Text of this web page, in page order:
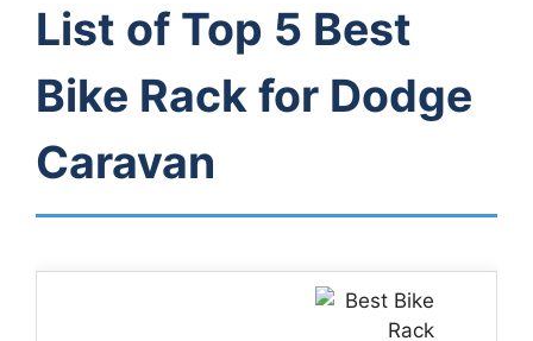
List of Top 5 Best
Bike Rack for Dodge
Caravan